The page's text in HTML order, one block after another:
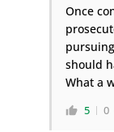
Once
should
What a
5 0